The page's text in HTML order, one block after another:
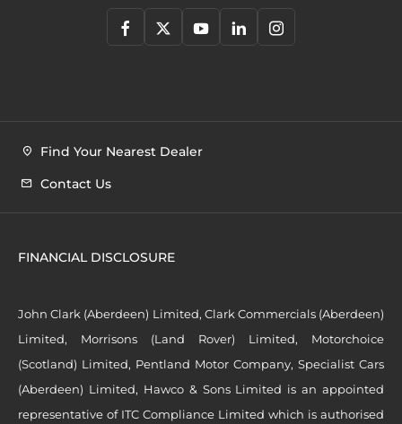
Find Your Nearest Dealer
Contact Us
FINANCIAL DISCLOSURE
John Clark (Aberdeen) Limited, Clark Commercials (Aberdeen)
Limited, Morrisons (Land Rover) Limited, Motorchoice
(Scotland) Limited, Pentland Motor Company, Specialist Cars
(Aberdeen) Limited, Hawco & Sons Limited is an appointed
representative of ITC Compliance Limited which is authorised